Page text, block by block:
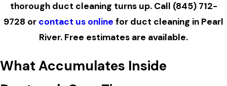
thorough duct cleaning turns up. Call (845) 712-
9728 or contact us online for duct cleaning in Pearl
River. Free estimates are available.
What Accumulates Inside